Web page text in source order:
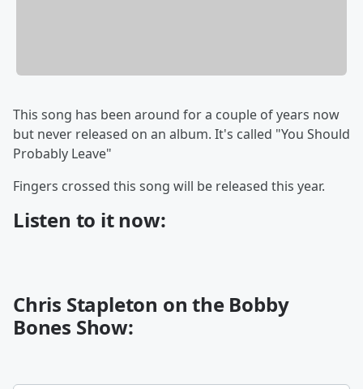
This song has been around for a couple of years now
but never released on an album. It's called "You Should
Probably Leave"
Fingers crossed this song will be released this year.
Listen to it now:
Chris Stapleton on the Bobby
Bones Show: